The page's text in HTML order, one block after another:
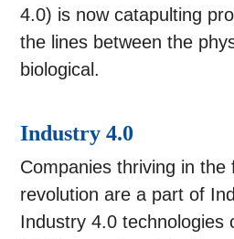
4.0) is now catapulting
the lines between the
biological.
Industry 4.0
Companies thriving in the
revolution are a part of
Industry 4.0 technologies